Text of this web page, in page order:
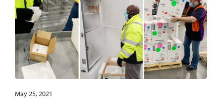
May 25, 2021